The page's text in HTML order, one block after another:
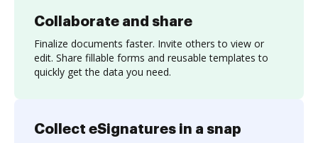
Collaborate and share
Finalize documents faster. Invite others to view or
edit. Share fillable forms and reusable templates to
quickly get the data you need.
Collect eSignatures in a snap